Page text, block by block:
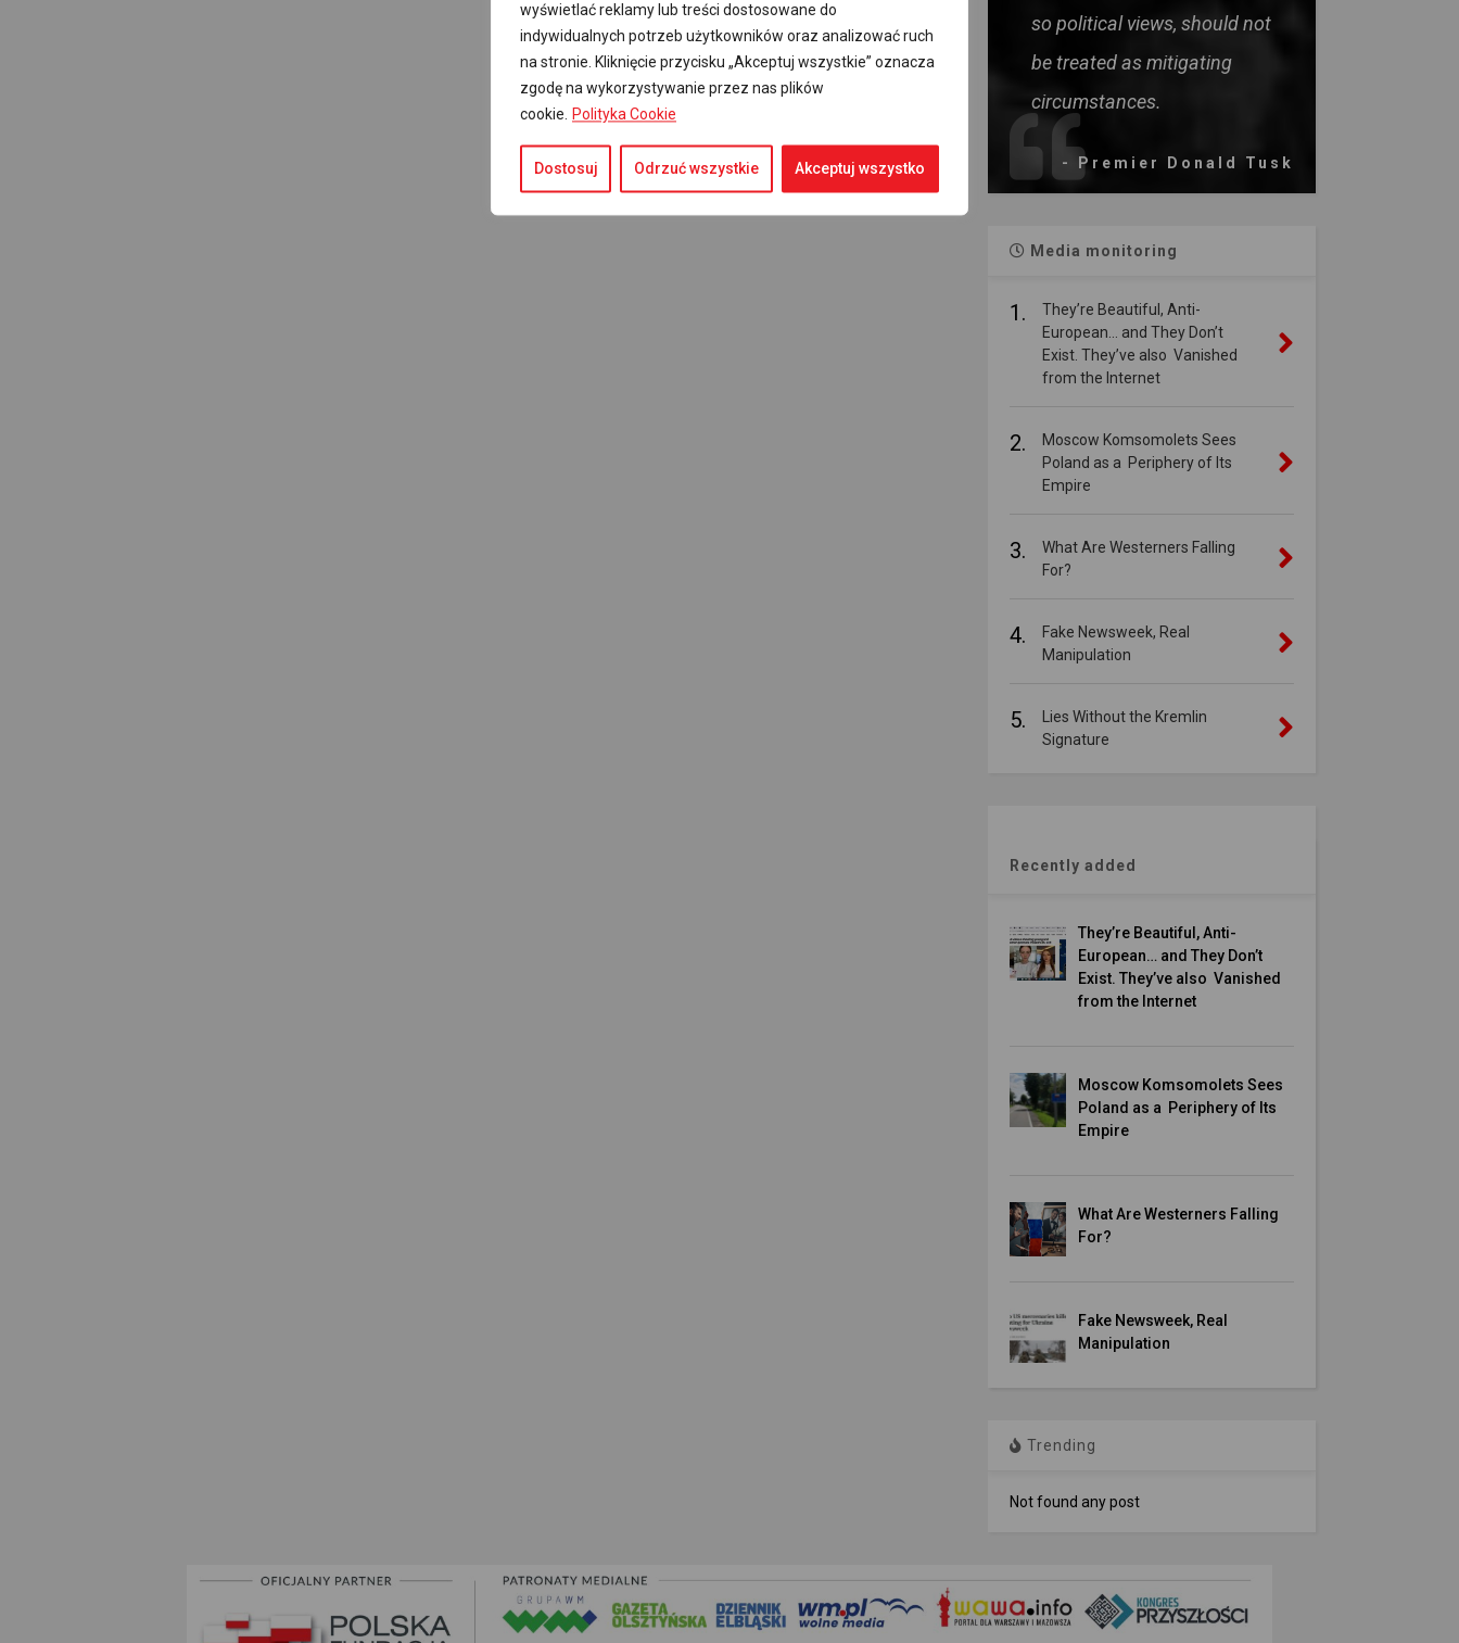
wyświetlać reklamy lub treści dostosowane do
indywidualnych potrzeb użytkowników oraz analizować ruch
na stronie. Kliknięcie przycisku „Akceptuj wszystkie” oznacza
zgodę na wykorzystywanie przez nas plików
cookie. Polityka Cookie
Dostosuj Odrzuć wszystkie Akceptuj wszystko
so political views, should not
be treated as mitigating
circumstances.
- Premier Donald Tusk
Media monitoring
1.
They’re Beautiful, Anti-
European… and They Don’t
Exist. They’ve also Vanished
from the Internet
2.
Moscow Komsomolets Sees
Poland as a Periphery of Its
Empire
3.
What Are Westerners Falling
For?
4.
Fake Newsweek, Real
Manipulation
5.
Lies Without the Kremlin
Signature
Recently added
They’re Beautiful, Anti-
European… and They Don’t
Exist. They’ve also Vanished
from the Internet
Moscow Komsomolets Sees
Poland as a Periphery of Its
Empire
What Are Westerners Falling
For?
Fake Newsweek, Real
Manipulation
Trending
Not found any post